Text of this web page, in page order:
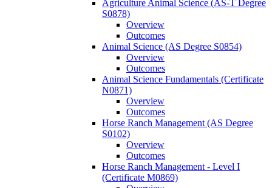
Agriculture Animal Science (AS-​T Degree
S0878)
Overview
Outcomes
Animal Science (AS Degree S0854)
Overview
Outcomes
Animal Science Fundamentals (Certificate
N0871)
Overview
Outcomes
Horse Ranch Management (AS Degree
S0102)
Overview
Outcomes
Horse Ranch Management -​ Level I
(Certificate M0869)